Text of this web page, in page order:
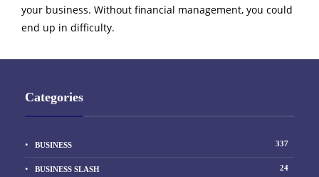
your business. Without financial management, you could
end up in difficulty.
Categories
BUSINESS 337
BUSINESS SLASH 24